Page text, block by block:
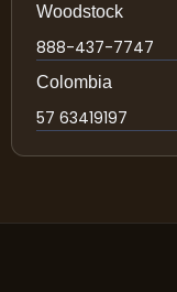
Woodstock
888-437-7747
Colombia
57 63419197